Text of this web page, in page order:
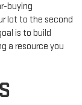
buying
lot to the second
is to build
a resource you